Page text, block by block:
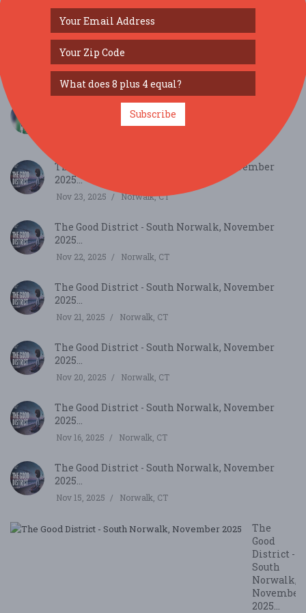
SIMILAR FESTIVALS...
Last Over- An Urban Hindi Comedy Play Live In
The Good District - South Norwalk, November
2025...
Nov 23, 2025 Norwalk, CT
The Good District - South Norwalk, November
2025...
Nov 22, 2025 Norwalk, CT
The Good District - South Norwalk, November
2025...
Nov 21, 2025 Norwalk, CT
The Good District - South Norwalk, November
2025...
Nov 20, 2025 Norwalk, CT
The Good District - South Norwalk, November
2025...
Nov 16, 2025 Norwalk, CT
The Good District - South Norwalk, November
2025...
Nov 15, 2025 Norwalk, CT
The
Good
District -
South
Norwalk,
November
2025...
Subscribe